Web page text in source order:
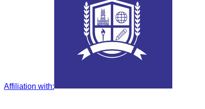
Affiliation with: